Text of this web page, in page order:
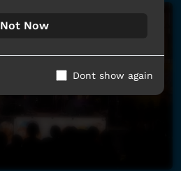
Not Now
Dont show again